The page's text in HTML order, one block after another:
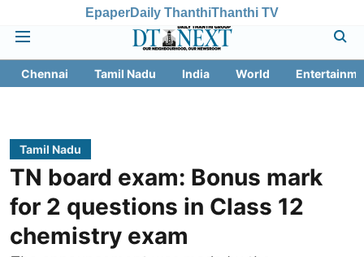
EpaperDaily ThanthiThanthi TV
Chennai Tamil Nadu India World
Tamil Nadu
TN board exam: Bonus mark
for 2 questions in Class 12
chemistry exam